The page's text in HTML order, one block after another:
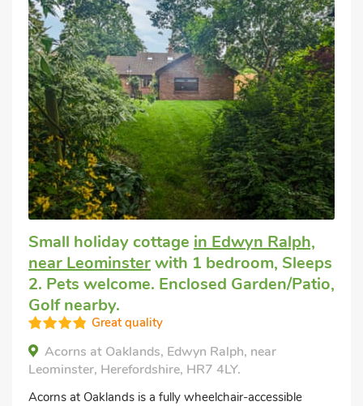
Small holiday cottage in Edwyn Ralph,
near Leominsterwith 1 bedroom, Sleeps
2. Pets welcome. Enclosed Garden/Patio,
Golf nearby.
Great quality
Acorns at Oaklands, Edwyn Ralph, near
Leominster, Herefordshire, HR7 4LY.
Acorns at Oaklands is a fully wheelchair-accessible